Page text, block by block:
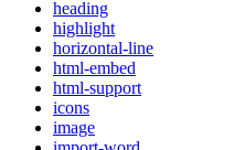
heading
highlight
horizontal-line
html-embed
html-support
icons
image